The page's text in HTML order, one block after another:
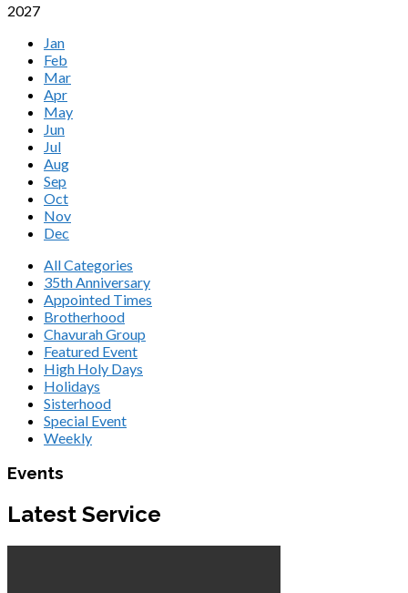
2027
Jan
Feb
Mar
Apr
May
Jun
Jul
Aug
Sep
Oct
Nov
Dec
All Categories
35th Anniversary
Appointed Times
Brotherhood
Chavurah Group
Featured Event
High Holy Days
Holidays
Sisterhood
Special Event
Weekly
Events
Latest Service